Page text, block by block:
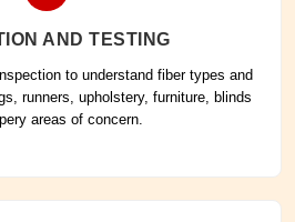
AND TESTING
to understand fiber types and
runners, upholstery, furniture, blinds
areas of concern.